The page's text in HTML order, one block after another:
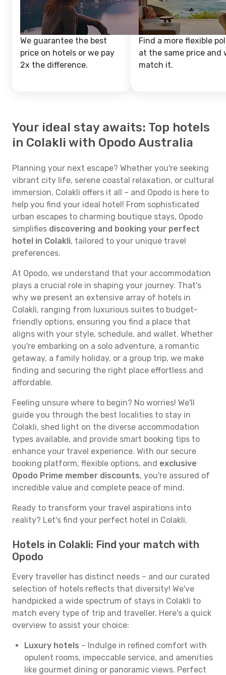
We guarantee the best
price on hotels or we pay
2x the difference.
Find a more flexible
at the same price and
match it.
Your ideal stay awaits: Top hotels
in Colakli with Opodo Australia
Planning your next escape? Whether you're seeking
vibrant city life, serene coastal relaxation, or cultural
immersion, Colakli offers it all – and Opodo is here to
help you find your ideal hotel! From sophisticated
urban escapes to charming boutique stays, Opodo
simplifies discovering and booking your perfect
hotel in Colakli, tailored to your unique travel
preferences.
At Opodo, we understand that your accommodation
plays a crucial role in shaping your journey. That's
why we present an extensive array of hotels in
Colakli, ranging from luxurious suites to budget-
friendly options, ensuring you find a place that
aligns with your style, schedule, and wallet. Whether
you're embarking on a solo adventure, a romantic
getaway, a family holiday, or a group trip, we make
finding and securing the right place effortless and
affordable.
Feeling unsure where to begin? No worries! We'll
guide you through the best localities to stay in
Colakli, shed light on the diverse accommodation
types available, and provide smart booking tips to
enhance your travel experience. With our secure
booking platform, flexible options, and exclusive
Opodo Prime member discounts, you're assured of
incredible value and complete peace of mind.
Ready to transform your travel aspirations into
reality? Let's find your perfect hotel in Colakli.
Hotels in Colakli: Find your match with
Opodo
Every traveller has distinct needs – and our curated
selection of hotels reflects that diversity! We've
handpicked a wide spectrum of stays in Colakli to
match every type of trip and traveller. Here's a quick
overview to assist your choice:
Luxury hotels – Indulge in refined comfort with
opulent rooms, impeccable service, and amenities
like gourmet dining or panoramic views. Perfect